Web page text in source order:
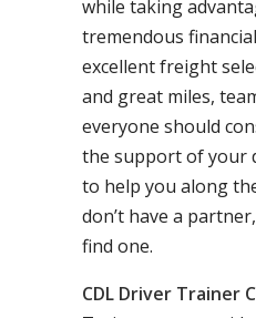
while taking
tremendous
excellent freight
and great miles,
everyone should
the support of your
to help you along
don’t have a
find one.
CDL Driver Trainer